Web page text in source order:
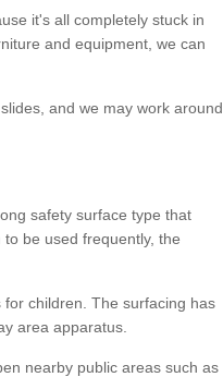
it's all completely stuck in
and equipment, we can
and we may work around
safety surface type that
be used frequently, the
children. The surfacing has
area apparatus.
nearby public areas such as